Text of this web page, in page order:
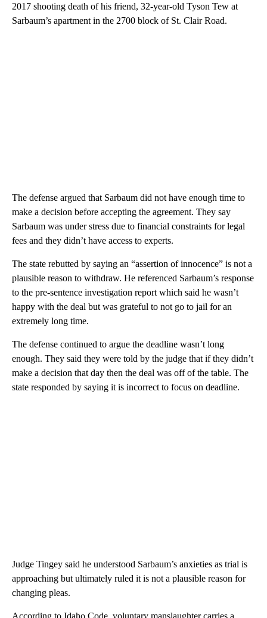
2017 shooting death of his friend, 32-year-old Tyson Tew at
Sarbaum’s apartment in the 2700 block of St. Clair Road.
The defense argued that Sarbaum did not have enough time to
make a decision before accepting the agreement. They say
Sarbaum was under stress due to financial constraints for legal
fees and they didn’t have access to experts.
The state rebutted by saying an “assertion of innocence” is not a
plausible reason to withdraw. He referenced Sarbaum’s response
to the pre-sentence investigation report which said he wasn’t
happy with the deal but was grateful to not go to jail for an
extremely long time.
The defense continued to argue the deadline wasn’t long
enough. They said they were told by the judge that if they didn’t
make a decision that day then the deal was off of the table. The
state responded by saying it is incorrect to focus on deadline.
Judge Tingey said he understood Sarbaum’s anxieties as trial is
approaching but ultimately ruled it is not a plausible reason for
changing pleas.
According to Idaho Code, voluntary manslaughter carries a